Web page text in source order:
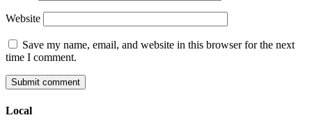
Website
Save my name, email, and website in this browser for the next
time I comment.
Local